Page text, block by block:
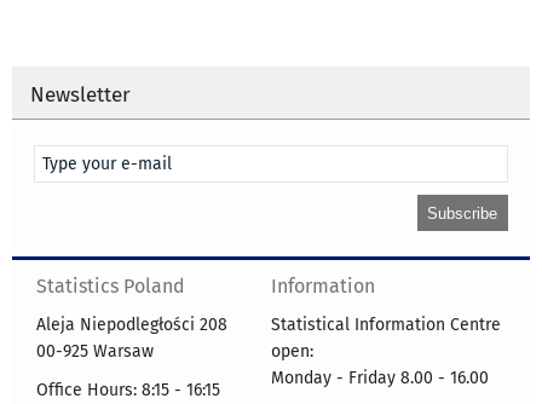
Newsletter
Statistics Poland
Aleja Niepodległości 208
00-925 Warsaw
Office Hours: 8:15 - 16:15
Information
Statistical Information Centre
open:
Monday - Friday 8.00 - 16.00